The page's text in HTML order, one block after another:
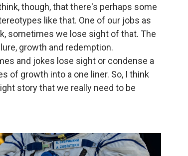
though, that there's perhaps some
like that. One of our jobs as
sometimes we lose sight of that. The
growth and redemption.
and jokes lose sight or condense a
of growth into a one liner. So, I think
story that we really need to be